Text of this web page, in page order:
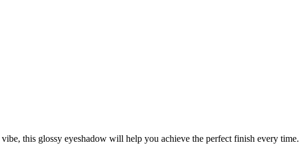
this glossy eyeshadow will help you achieve the perfect finish every time.